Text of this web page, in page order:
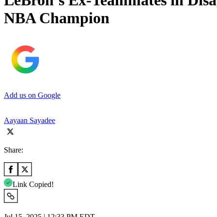
NBA Champion
Add us on Google
Aayaan Sayadee
Share:
Link Copied!